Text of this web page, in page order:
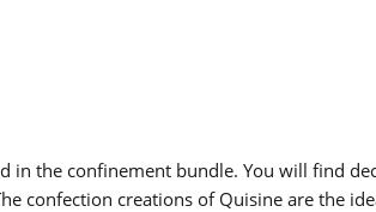
in the confinement bundle. You will find
confection creations of Quisine are the